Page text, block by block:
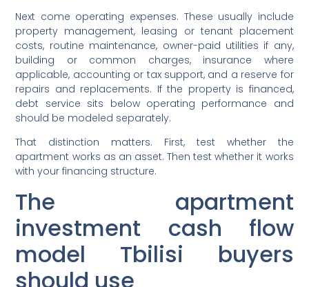
Next come operating expenses. These usually include
property management, leasing or tenant placement
costs, routine maintenance, owner-paid utilities if any,
building or common charges, insurance where
applicable, accounting or tax support, and a reserve for
repairs and replacements. If the property is financed,
debt service sits below operating performance and
should be modeled separately.
That distinction matters. First, test whether the
apartment works as an asset. Then test whether it works
with your financing structure.
The apartment
investment cash flow
model Tbilisi buyers
should use